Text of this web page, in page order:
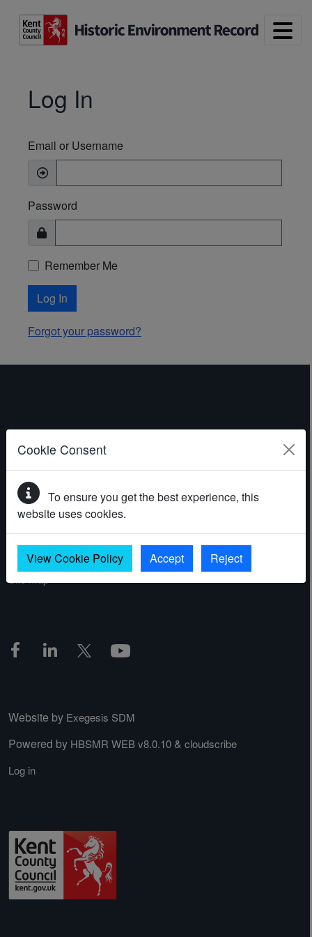
Cookie Consent
To ensure you get the best experience, this
website uses cookies.
View Cookie Policy Accept Reject
Log In
Email or Username
Password
Remember Me
Log In
Forgot your password?
ABOUT THE WEBSITE
Contact
Accessibility statement
Privacy policy
Website by Exegesis SDM
Powered by HBSMR WEB v8.0.10 & cloudscribe
Log in